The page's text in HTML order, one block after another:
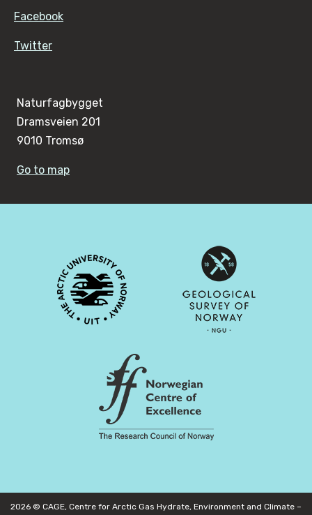
Facebook
Twitter
Naturfagbygget
Dramsveien 201
9010 Tromsø
Go to map
2026 © CAGE, Centre for Arctic Gas Hydrate, Environment and Climate –